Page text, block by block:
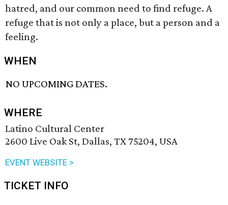
hatred, and our common need to find refuge. A
refuge that is not only a place, but a person and a
feeling.
WHEN
NO UPCOMING DATES.
WHERE
Latino Cultural Center
2600 Live Oak St, Dallas, TX 75204, USA
EVENT WEBSITE >
TICKET INFO